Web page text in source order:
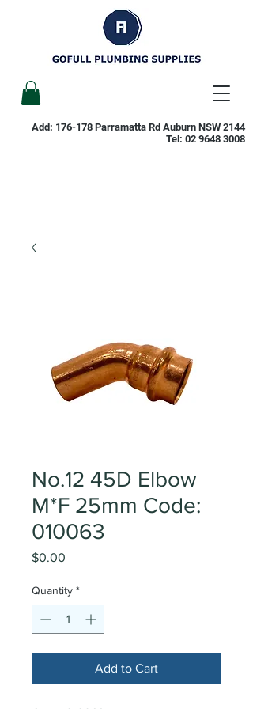
Add: 176-178 Parramatta Rd Auburn NSW 2144
Tel: 02 9648 3008
No.12 45D Elbow
M*F 25mm Code:
010063
$0.00
Quantity *
Add to Cart